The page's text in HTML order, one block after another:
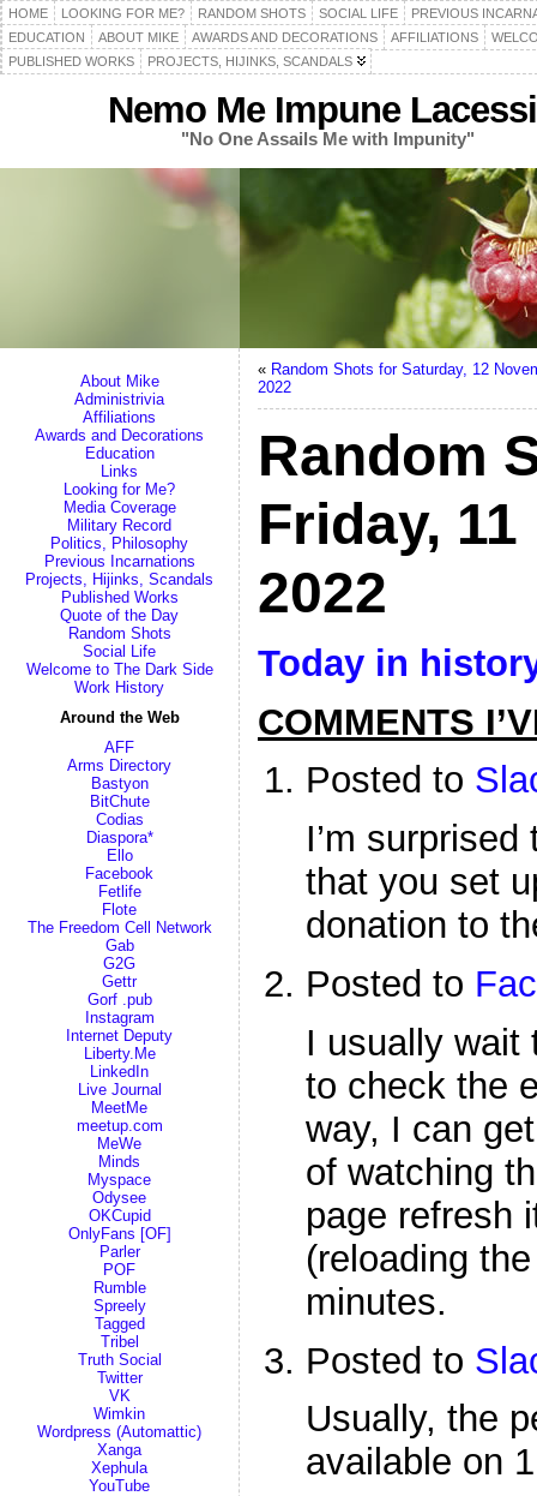
HOME LOOKING FOR ME? RANDOM SHOTS SOCIAL LIFE
PREVIOUS
EDUCATION
ABOUT MIKE AWARDS AND DECORATIONS AFFILIATIONS
PUBLISHED WORKS
PROJECTS, HIJINKS, SCANDALS
Nemo Me Impune
"No One Assails Me with Impunity"
About Mike
Administrivia
Affiliations
Awards and Decorations
Education
Links
Looking for Me?
Media Coverage
Military Record
Politics, Philosophy
Previous Incarnations
Projects, Hijinks, Scandals
Published Works
Quote of the Day
Random Shots
Social Life
Welcome to The Dark Side
Work History
Around the Web
AFF
Arms Directory
Bastyon
BitChute
Codias
Diaspora*
Ello
Facebook
Fetlife
Flote
The Freedom Cell Network
Gab
G2G
Gettr
Gorf .pub
Instagram
Internet Deputy
Liberty.Me
LinkedIn
Live Journal
MeetMe
meetup.com
MeWe
Minds
Myspace
Odysee
OKCupid
OnlyFans [OF]
Parler
POF
Rumble
Spreely
Tagged
Tribel
Truth Social
Twitter
VK
Wimkin
Wordpress (Automattic)
Xanga
Xephula
YouTube
« Random Shots for Saturday, 12
2022
Random
Friday,
2022
Today in
COMMENTS
Posted to
I’m
that you set
donation to
Posted to
I usually wait
to check the
way, I can
of watching
page refresh
(reloading
minutes.
Posted to
Usually, the
available on